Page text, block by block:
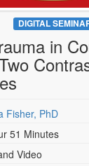
Therapist
Pathologist
DIGITAL
in
Fisher, PhD
51 Minutes
Video